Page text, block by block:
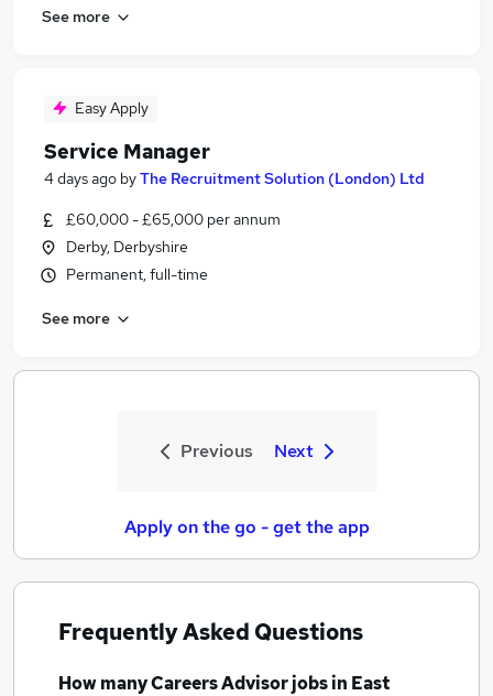
See more
Easy Apply
Service Manager
4 days ago byThe Recruitment Solution (London) Ltd
£60,000 - £65,000 per annum
Derby, Derbyshire
Permanent, full-time
See more
Previous Next
Apply on the go - get the app
Frequently Asked Questions
How manyCareers Advisor jobsin East